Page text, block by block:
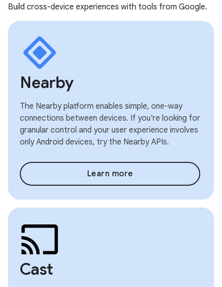
Build cross-device experiences with tools from Google.
Nearby
The Nearby platform enables simple, one-way
connections between devices. If you're looking for
granular control and your user experience involves
only Android devices, try the Nearby APIs.
Learn more
Cast